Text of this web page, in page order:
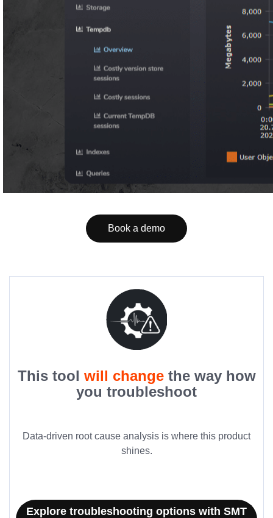
Book a demo
This tool will changethe way how
you troubleshoot
Data-driven root cause analysis is where this product
shines.
Explore troubleshooting options with SMT